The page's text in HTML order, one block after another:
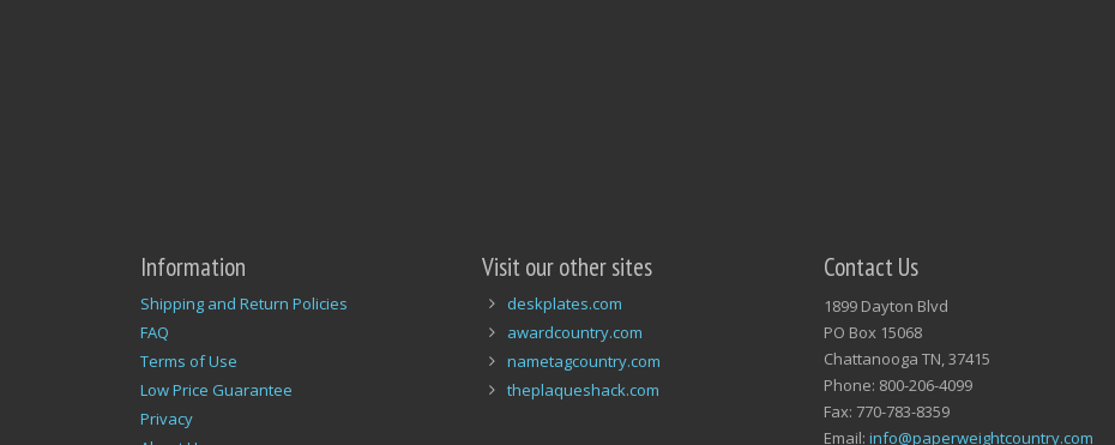
Information
Shipping and Return Policies
FAQ
Terms of Use
Low Price Guarantee
Privacy
Visit our other sites
deskplates.com
awardcountry.com
nametagcountry.com
theplaqueshack.com
Contact Us
1899 Dayton Blvd
PO Box 15068
Chattanooga TN, 37415
Phone: 800-206-4099
Fax: 770-783-8359
Email: info@paperweightcountry.com